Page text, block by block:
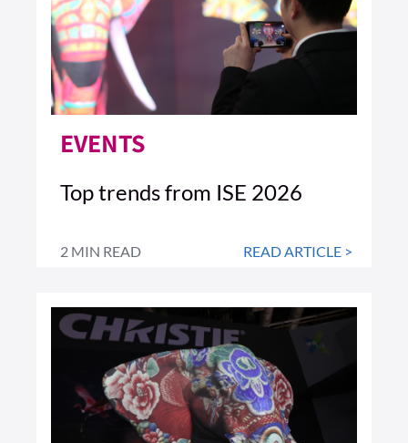
EVENTS
Top trends from ISE 2026
2 MIN READ READ ARTICLE >